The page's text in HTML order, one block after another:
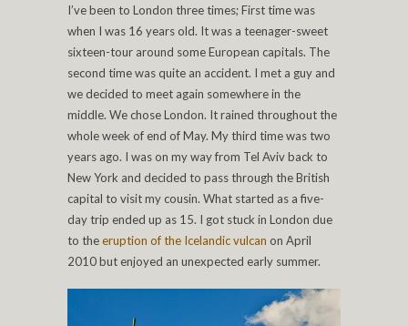
I’ve been to London three times; First time was
when I was 16 years old. It was a teenager-sweet
sixteen-tour around some European capitals. The
second time was quite an accident. I met a guy and
we decided to meet again somewhere in the
middle. We chose London. It rained throughout the
whole week of end of May. My third time was two
years ago. I was on my way from Tel Aviv back to
New York and decided to pass through the British
capital to visit my cousin. What started as a five-
day trip ended up as 15. I got stuck in London due
to theeruption of the Icelandic vulcan on April
2010 but enjoyed an unexpected early summer.